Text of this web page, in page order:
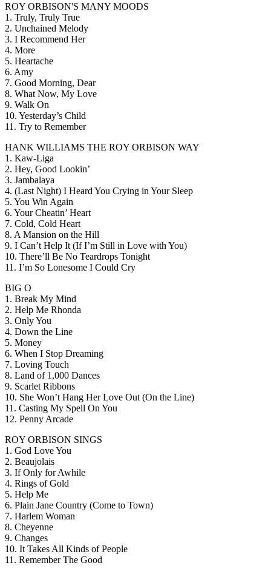
ROY ORBISON'S MANY MOODS
1. Truly, Truly True
2. Unchained Melody
3. I Recommend Her
4. More
5. Heartache
6. Amy
7. Good Morning, Dear
8. What Now, My Love
9. Walk On
10. Yesterday’s Child
11. Try to Remember
HANK WILLIAMS THE ROY ORBISON WAY
1. Kaw-Liga
2. Hey, Good Lookin’
3. Jambalaya
4. (Last Night) I Heard You Crying in Your Sleep
5. You Win Again
6. Your Cheatin’ Heart
7. Cold, Cold Heart
8. A Mansion on the Hill
9. I Can’t Help It (If I’m Still in Love with You)
10. There’ll Be No Teardrops Tonight
11. I’m So Lonesome I Could Cry
BIG O
1. Break My Mind
2. Help Me Rhonda
3. Only You
4. Down the Line
5. Money
6. When I Stop Dreaming
7. Loving Touch
8. Land of 1,000 Dances
9. Scarlet Ribbons
10. She Won’t Hang Her Love Out (On the Line)
11. Casting My Spell On You
12. Penny Arcade
ROY ORBISON SINGS
1. God Love You
2. Beaujolais
3. If Only for Awhile
4. Rings of Gold
5. Help Me
6. Plain Jane Country (Come to Town)
7. Harlem Woman
8. Cheyenne
9. Changes
10. It Takes All Kinds of People
11. Remember The Good